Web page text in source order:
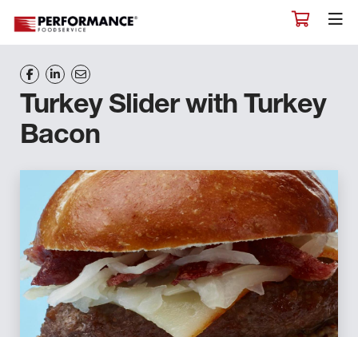
Turkey Slider with Turkey
Bacon